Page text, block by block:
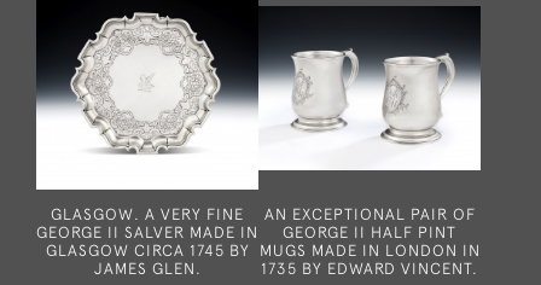
GLASGOW. A VERY FINE
GEORGE II SALVER MADE IN
GLASGOW CIRCA 1745 BY
JAMES GLEN.
AN EXCEPTIONAL PAIR OF
GEORGE II HALF PINT
MUGS MADE IN LONDON IN
1735 BY EDWARD VINCENT.